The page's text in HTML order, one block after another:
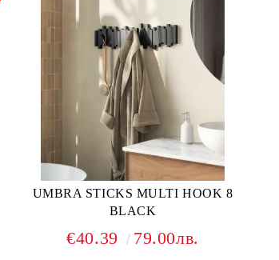
UMBRA STICKS MULTI HOOK 8
BLACK
€40.39 79.00лв.